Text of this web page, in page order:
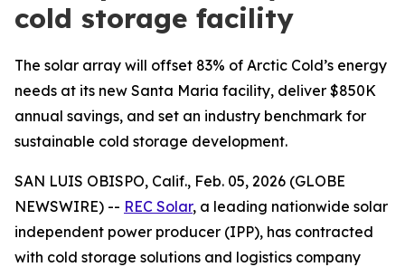
cold storage facility
The solar array will offset 83% of Arctic Cold’s energy
needs at its new Santa Maria facility, deliver $850K
annual savings, and set an industry benchmark for
sustainable cold storage development.
SAN LUIS OBISPO, Calif., Feb. 05, 2026 (GLOBE
NEWSWIRE) -- REC Solar, a leading nationwide solar
independent power producer (IPP), has contracted
with cold storage solutions and logistics company